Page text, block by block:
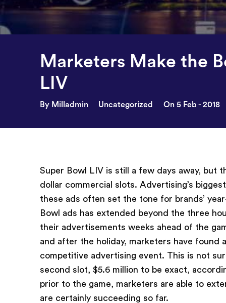
Marketers Make the
LIV
By Milladmin Uncategorized On 5 Feb - 2018
Super Bowl LIV is still a few days away, but
dollar commercial slots. Advertising’s
these ads often set the tone for brands’
Bowl ads has extended beyond the three
their advertisements weeks ahead of the
and after the holiday, marketers have
competitive advertising event. This is not
second slot, $5.6 million to be exact,
prior to the game, marketers are able to
are certainly succeeding so far.